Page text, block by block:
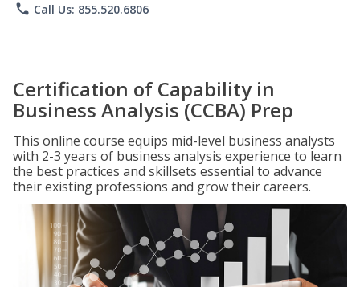
phone Call Us: 855.520.6806
Certification of Capability in
Business Analysis (CCBA) Prep
This online course equips mid-level business analysts
with 2-3 years of business analysis experience to learn
the best practices and skillsets essential to advance
their existing professions and grow their careers.